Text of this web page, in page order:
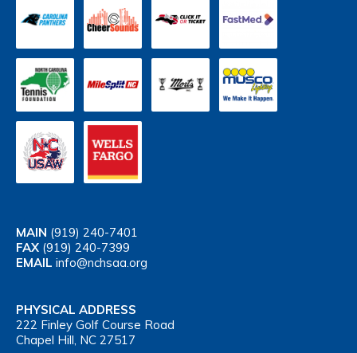
MAIN (919) 240-7401
FAX (919) 240-7399
EMAIL info@nchsaa.org
PHYSICAL ADDRESS
222 Finley Golf Course Road
Chapel Hill, NC 27517